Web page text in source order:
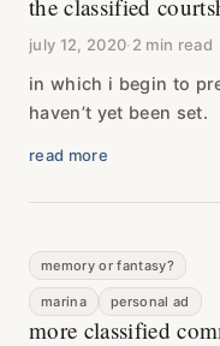
the classified
july 12, 2020·2 min read
in which i begin to
haven’t yet been set.
read more
memory or fantasy?
marina personal ad
more classified